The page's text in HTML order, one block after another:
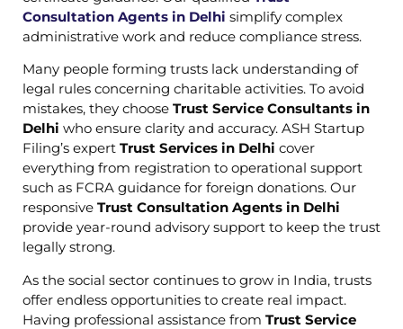
Consultation Agents in Delhi simplify complex
administrative work and reduce compliance stress.
Many people forming trusts lack understanding of
legal rules concerning charitable activities. To avoid
mistakes, they choose Trust Service Consultants in
Delhi who ensure clarity and accuracy. ASH Startup
Filing’s expert Trust Services in Delhi cover
everything from registration to operational support
such as FCRA guidance for foreign donations. Our
responsive Trust Consultation Agents in Delhi
provide year-round advisory support to keep the trust
legally strong.
As the social sector continues to grow in India, trusts
offer endless opportunities to create real impact.
Having professional assistance from Trust Service